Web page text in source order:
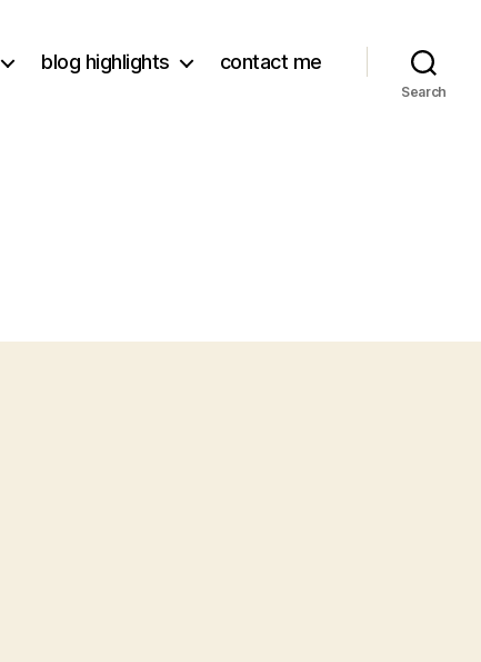
blog highlights contact me
Search